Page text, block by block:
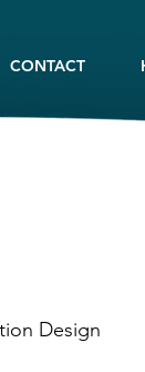
CONTACT
Design